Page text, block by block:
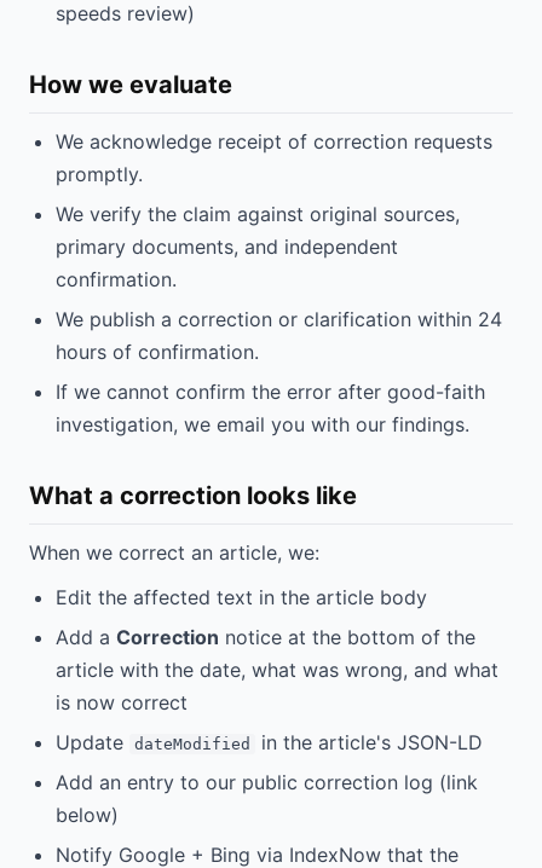
speeds review)
How we evaluate
We acknowledge receipt of correction requests
promptly.
We verify the claim against original sources,
primary documents, and independent
confirmation.
We publish a correction or clarification within 24
hours of confirmation.
If we cannot confirm the error after good-faith
investigation, we email you with our findings.
What a correction looks like
When we correct an article, we:
Edit the affected text in the article body
Add a Correction notice at the bottom of the
article with the date, what was wrong, and what
is now correct
Update dateModified
in the article's JSON-LD
Add an entry to our public correction log (link
below)
Notify Google + Bing via IndexNow that the